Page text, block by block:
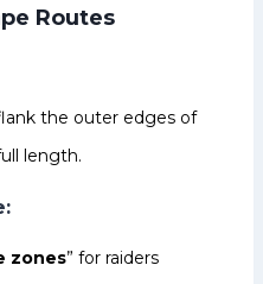
Routes
the outer edges of
length.
zones” for raiders